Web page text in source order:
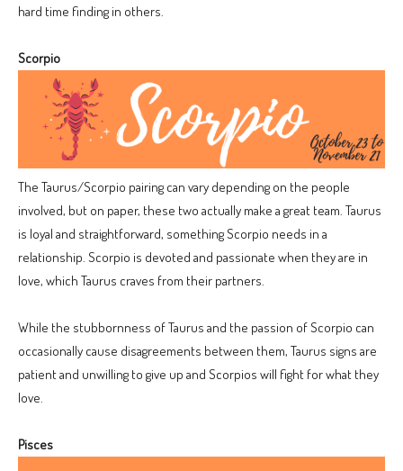
hard time finding in others.
Scorpio
The Taurus/Scorpio pairing can vary depending on the people
involved, but on paper, these two actually make a great team. Taurus
is loyal and straightforward, something Scorpio needs in a
relationship. Scorpio is devoted and passionate when they are in
love, which Taurus craves from their partners.
While the stubbornness of Taurus and the passion of Scorpio can
occasionally cause disagreements between them, Taurus signs are
patient and unwilling to give up and Scorpios will fight for what they
love.
Pisces